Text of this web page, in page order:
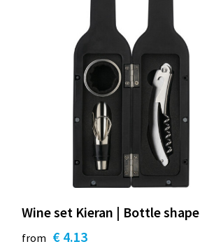
Wine set Kieran | Bottle shape
from € 4.13